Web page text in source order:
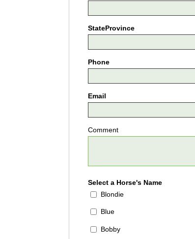
StateProvince
Phone
Email
Comment
Select a Horse's Name
Blondie
Blue
Bobby